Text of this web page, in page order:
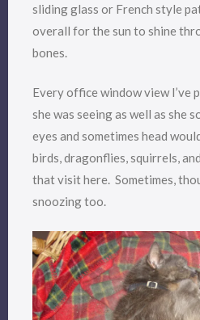
sliding glass or French style
overall for the sun to shine
bones.
Every office window view I’ve
she was seeing as well as she
eyes and sometimes head
birds, dragonflies, squirrels,
that visit here. Sometimes,
snoozing too.